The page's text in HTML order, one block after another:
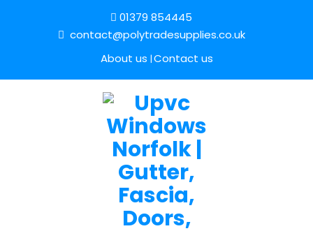
01379 854445
contact@polytradesupplies.co.uk
About us Contact us